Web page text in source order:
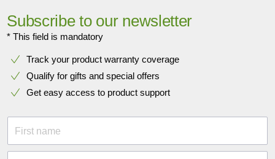
Subscribe to our newsletter
* This field is mandatory
Track your product warranty coverage
Qualify for gifts and special offers
Get easy access to product support
First name